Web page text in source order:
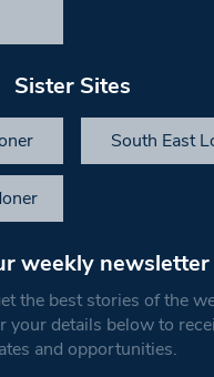
Sister Sites
South East
weekly newsletter
the best stories of the
your details below to
and opportunities.